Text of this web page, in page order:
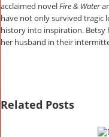
acclaimed novelFire & Water
have not only survived tragic
history into inspiration. Betsy
her husband in their
Related Posts